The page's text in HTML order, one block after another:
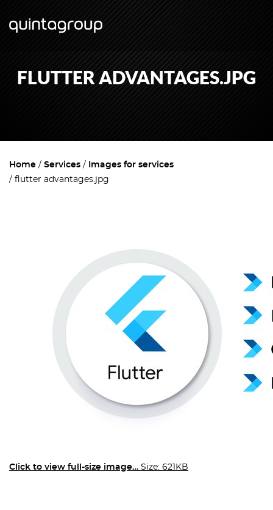
FLUTTER ADVANTAGES.JPG
Home Services
Images for services
flutter advantages.jpg
Click to view full-size image… Size: 621KB